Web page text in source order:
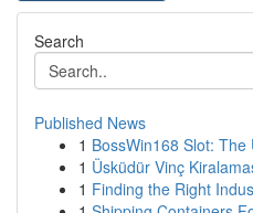
Search
Published News
1 BossWin168 Slot:
1 Üsküdür Vinç
1 Finding the Right